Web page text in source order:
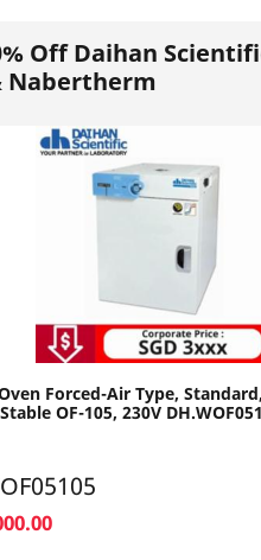
Off Daihan
Nabertherm
Forced-Air Type,
OF-105, 230V